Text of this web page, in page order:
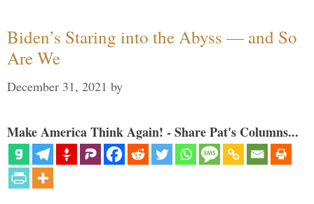
Biden’s Staring into the Abyss — and So
Are We
December 31, 2021 by
Make America Think Again! - Share Pat's Columns...